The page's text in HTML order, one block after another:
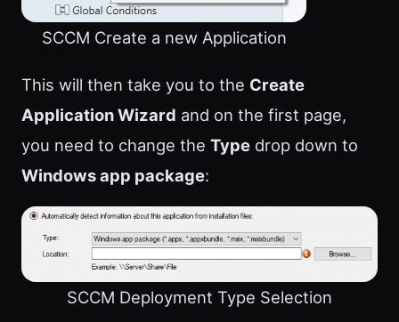
SCCM Create a new Application
This will then take you to the Create
Application Wizard and on the first page,
you need to change the Type drop down to
Windows app package:
SCCM Deployment Type Selection